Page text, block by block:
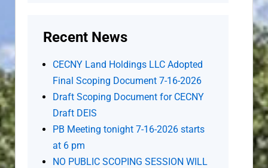
Recent News
CECNY Land Holdings LLC Adopted
Final Scoping Document 7-16-2026
Draft Scoping Document for CECNY
Draft DEIS
PB Meeting tonight 7-16-2026 starts
at 6 pm
NO PUBLIC SCOPING SESSION WILL